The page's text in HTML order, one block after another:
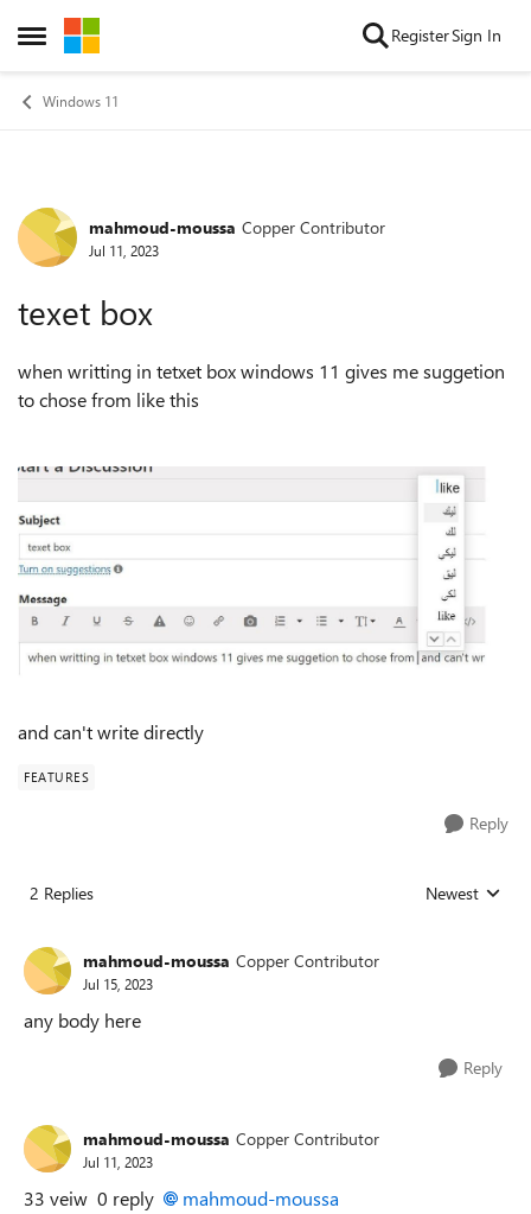
Open Side Menu
Skip to content RegisterSign In
Windows 11
Forum Discussion
mahmoud-moussa Copper Contributor
Jul 11, 2023
texet box
when writting in tetxet box windows 11 gives me suggetion
to chose from like this
and can't write directly
FEATURES
Reply
2 Replies Replies sorted
Newest
mahmoud-moussa Copper Contributor
Jul 15, 2023
any body here
Reply
mahmoud-moussa Copper Contributor
Jul 11, 2023
33 veiw 0 reply mahmoud-moussa